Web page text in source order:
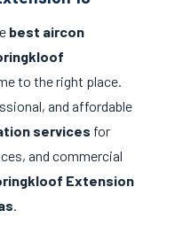
best aircon
to the right place.
and affordable
services for
and commercial
Extension
.